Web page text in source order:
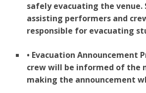
safely evacuating the
assisting performers and
responsible for evacuating
• Evacuation Announcement
crew will be informed of the
making the announcement